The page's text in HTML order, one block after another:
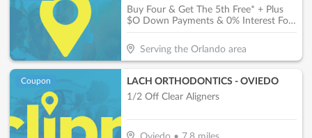
Buy Four & Get The 5th Free* + Plus
$O Down Payments & 0% Interest For
Serving the Orlando area
Coupon
LACH ORTHODONTICS - OVIEDO
1/2 Off Clear Aligners